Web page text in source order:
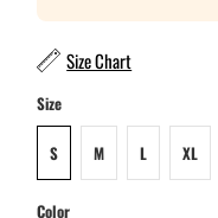
Size Chart
Size
S M L XL
Color